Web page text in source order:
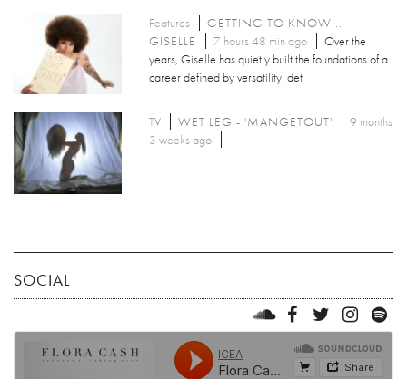
Features
GETTING TO KNOW...
GISELLE
7 hours 48 min ago
Over the
years, Giselle has quietly built the foundations of a
career defined by versatility, det
TV WET LEG - 'MANGETOUT'
9 months
3 weeks ago
SOCIAL